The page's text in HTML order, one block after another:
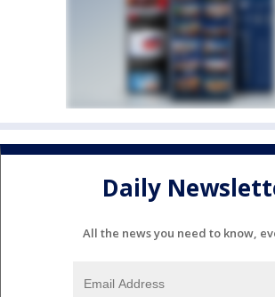
Daily
All the news you need to know,